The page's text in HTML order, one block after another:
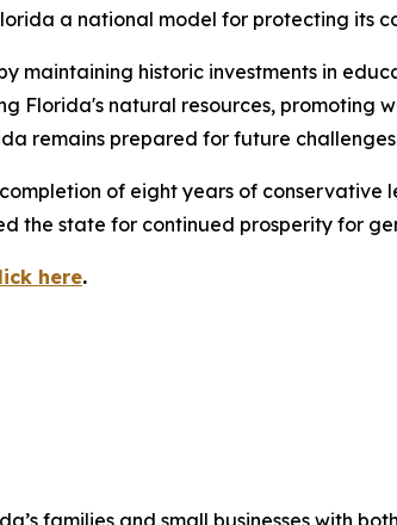
a national model for protecting its
maintaining historic investments in
Florida's natural resources, promoting
remains prepared for future
of eight years of
the state for continued prosperity for
lick here.